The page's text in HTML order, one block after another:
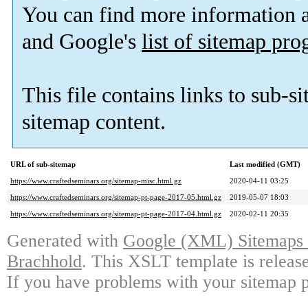
You can find more information
and Google's list of sitemap
This file contains links to sub-
sitemap content.
URL of sub-sitemap
Last modified (GMT)
https://www.craftedseminars.org/sitemap-misc.html.gz
2020-04-11 03:25
https://www.craftedseminars.org/sitemap-pt-page-2017-05.html.gz
2019-05-07 18:03
https://www.craftedseminars.org/sitemap-pt-page-2017-04.html.gz
2020-02-11 20:35
Generated with Google (XML)
Brachhold. This XSLT template is
If you have problems with your sitemap